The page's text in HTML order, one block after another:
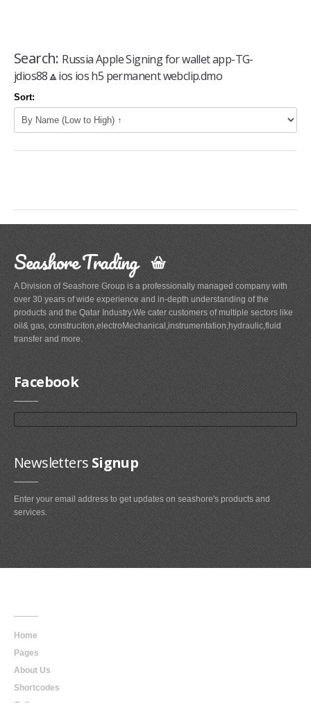
Search: Russia Apple Signing for wallet app-TG-
jdios88🔼ios ios h5 permanent webclip.dmo
Sort:
Seashore Trading
A Division of Seashore Group is a professionally managed company with
over 30 years of wide experience and in-depth understanding of the
products and the Qatar Industry.We cater customers of multiple sectors like
oil& gas, construciton,electroMechanical,instrumentation,hydraulic,fluid
transfer and more.
Facebook
Newsletters Signup
Enter your email address to get updates on seashore's products and
services.
Home
Pages
About Us
Shortcodes